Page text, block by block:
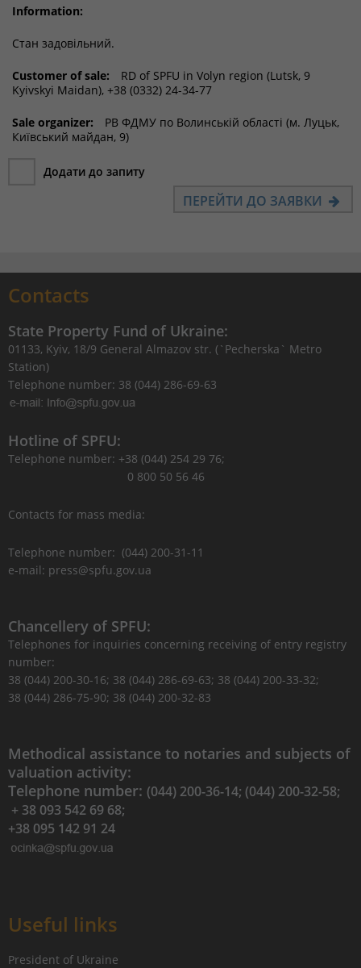
Information:
Стан задовільний.
Customer of sale:
RD of SPFU in Volyn region (Lutsk, 9
Kyivskyi Maidan), +38 (0332) 24-34-77
Sale organizer:
РВ ФДМУ по Волинській області (м. Луцьк,
Київський майдан, 9)
Додати до запиту
ПЕРЕЙТИ ДО ЗАЯВКИ
Contacts
State Property Fund of Ukraine:
01133, Kyiv, 18/9 General Almazov str. (`Pecherska` Metro
Station)
Telephone number: 38 (044) 286-69-63
Hotline of SPFU:
Telephone number: +38 (044) 254 29 76;
0 800 50 56 46
Contacts for mass media:
Telephone number: (044) 200-31-11
e-mail: press@spfu.gov.ua
Chancellery of SPFU:
Telephones for inquiries concerning receiving of entry registry
number:
38 (044) 200-30-16; 38 (044) 286-69-63; 38 (044) 200-33-32;
38 (044) 286-75-90; 38 (044) 200-32-83
Methodical assistance to notaries and subjects of
valuation activity:
Telephone number: (044) 200-36-14; (044) 200-32-58;
+ 38 093 542 69 68;
+38 095 142 91 24
Useful links
President of Ukraine